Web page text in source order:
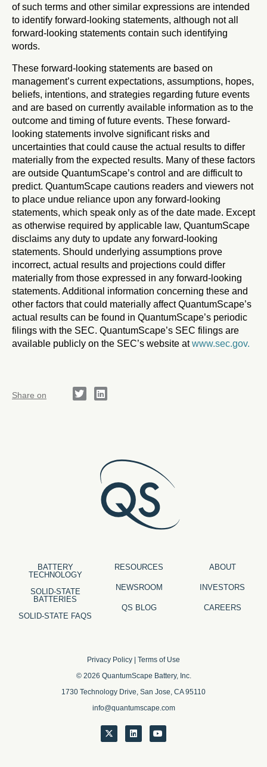
of such terms and other similar expressions are intended
to identify forward-looking statements, although not all
forward-looking statements contain such identifying
words.
These forward-looking statements are based on
management’s current expectations, assumptions, hopes,
beliefs, intentions, and strategies regarding future events
and are based on currently available information as to the
outcome and timing of future events. These forward-
looking statements involve significant risks and
uncertainties that could cause the actual results to differ
materially from the expected results. Many of these factors
are outside QuantumScape’s control and are difficult to
predict. QuantumScape cautions readers and viewers not
to place undue reliance upon any forward-looking
statements, which speak only as of the date made. Except
as otherwise required by applicable law, QuantumScape
disclaims any duty to update any forward-looking
statements. Should underlying assumptions prove
incorrect, actual results and projections could differ
materially from those expressed in any forward-looking
statements. Additional information concerning these and
other factors that could materially affect QuantumScape’s
actual results can be found in QuantumScape’s periodic
filings with the SEC. QuantumScape’s SEC filings are
available publicly on the SEC’s website atwww.sec.gov.
Share on
BATTERY
TECHNOLOGY
SOLID-STATE
BATTERIES
SOLID-STATE FAQS
RESOURCES
NEWSROOM
QS BLOG
ABOUT
INVESTORS
CAREERS
Privacy Policy
Terms of Use
© 2026 QuantumScape Battery, Inc.
1730 Technology Drive, San Jose, CA 95110
info@quantumscape.com